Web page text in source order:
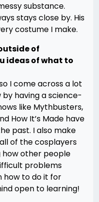
substance.
stays close by. His
costume I make.
of
ideas of what to
I come across a lot
having a science-
like Mythbusters,
How It’s Made have
past. I also make
of the cosplayers
how other people
problems
how to do it for
open to learning!